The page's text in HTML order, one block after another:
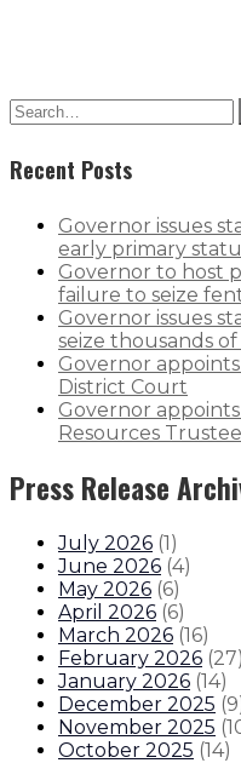
Recent Posts
Governor issues
early primary
Governor to host
failure to seize
Governor issues
seize thousands
Governor appoints
District Court
Governor appoints
Resources Trustee
Press Release
July 2026 (1 )
June 2026 (4)
May 2026 (6)
April 2026 (6)
March 2026 (16)
February 2026 (27)
January 2026 (14)
December 2025 (9
November 2025 (
October 2025 (14)